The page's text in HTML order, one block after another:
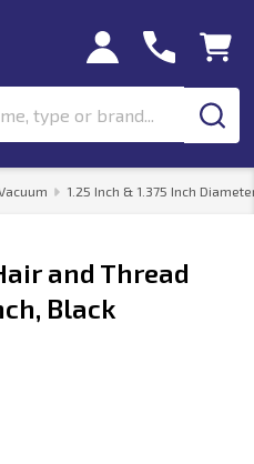
1.25 Inch & 1.375 Inch
and Thread
Black